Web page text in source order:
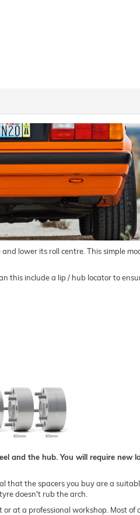
lower its roll centre. This simple
include a lip / hub locator to
and the hub. You will require
that the spacers you buy are a
doesn't rub the arch.
at a professional workshop. Most